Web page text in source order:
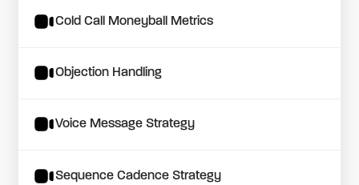
Cold Call Moneyball Metrics
Objection Handling
Voice Message Strategy
Sequence Cadence Strategy